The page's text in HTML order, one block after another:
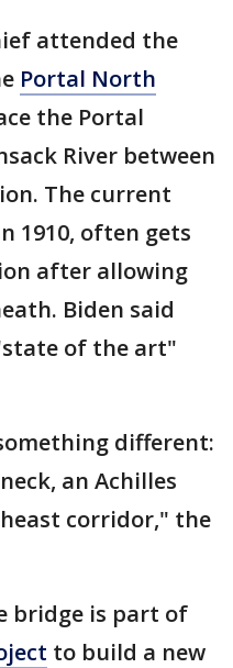
attended the
Portal North
the Portal
River between
The current
1910, often gets
after allowing
Biden said
of the art"
different:
an Achilles
corridor," the
bridge is part of
to build a new